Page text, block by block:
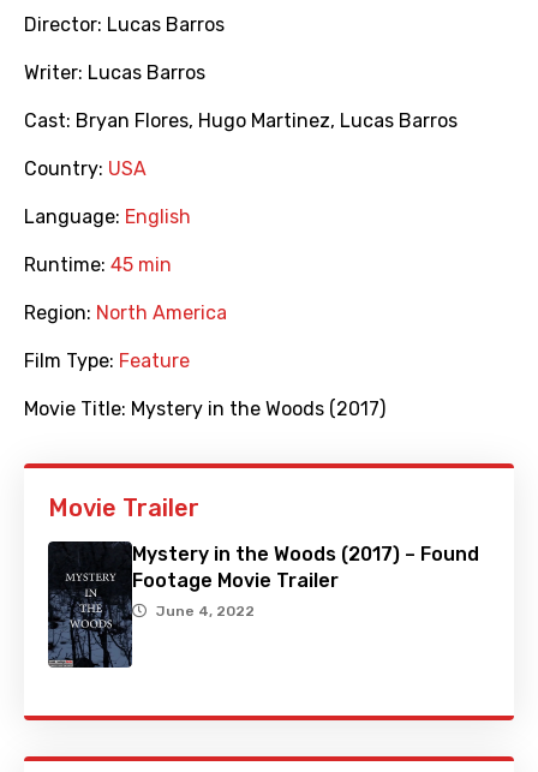
Director: Lucas Barros
Writer: Lucas Barros
Cast: Bryan Flores, Hugo Martinez, Lucas Barros
Country: USA
Language: English
Runtime: 45 min
Region: North America
Film Type: Feature
Movie Title: Mystery in the Woods (2017)
Movie Trailer
Mystery in the Woods (2017) – Found
Footage Movie Trailer
June 4, 2022